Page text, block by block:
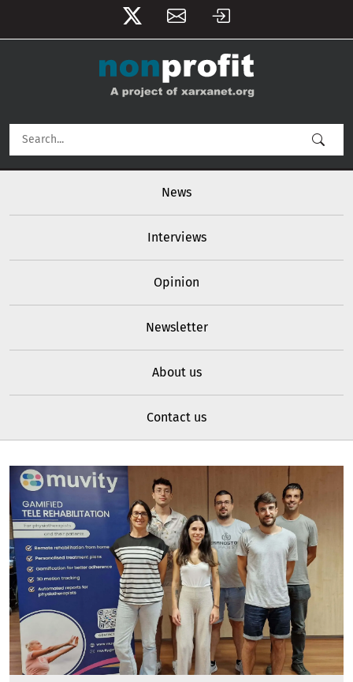
User account menu
News
Interviews
Opinion
Newsletter
About us
Contact us